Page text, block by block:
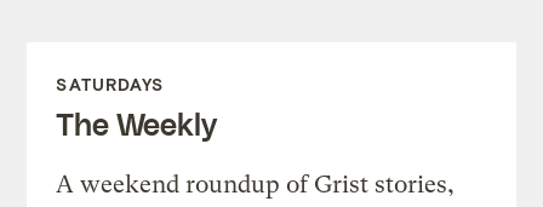
SATURDAYS
The Weekly
A weekend roundup of Grist stories,